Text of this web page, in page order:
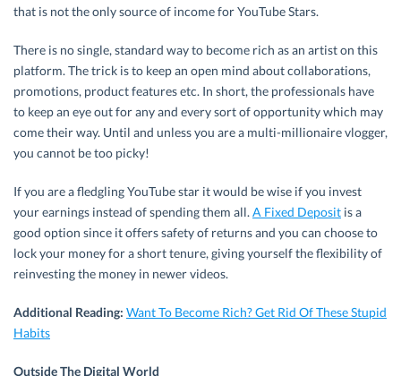
that is not the only source of income for YouTube Stars.
There is no single, standard way to become rich as an artist on this
platform. The trick is to keep an open mind about collaborations,
promotions, product features etc. In short, the professionals have
to keep an eye out for any and every sort of opportunity which may
come their way. Until and unless you are a multi-millionaire vlogger,
you cannot be too picky!
If you are a fledgling YouTube star it would be wise if you invest
your earnings instead of spending them all. A Fixed Deposit is a
good option since it offers safety of returns and you can choose to
lock your money for a short tenure, giving yourself the flexibility of
reinvesting the money in newer videos.
Additional Reading: Want To Become Rich? Get Rid Of These Stupid
Habits
Outside The Digital World